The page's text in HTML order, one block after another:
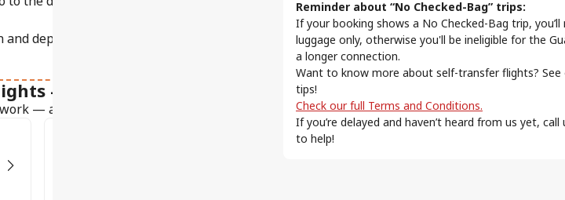
departure process, just like your
- Your Go-to Guide
— and why they’re a travel pro's favorite.
Reminder about “No Checked-Bag” trips:
If your booking shows a No Checked-Bag trip,
luggage only, otherwise you'll be ineligible for the
a longer connection.
Want to know more about self-transfer flights?
tips!
Check our full Terms and Conditions.
If you’re delayed and haven’t heard from us yet,
to help!